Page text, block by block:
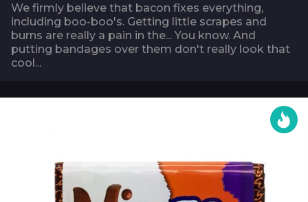
We firmly believe that bacon fixes everything,
including boo-boo's. Getting little scrapes and
burns are really a pain in the... You know. And
putting bandages over them don't really look that
cool...